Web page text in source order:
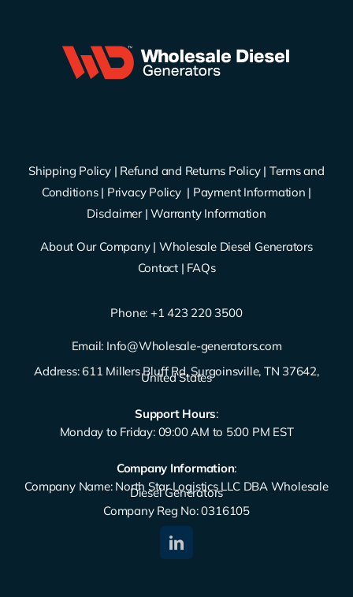
Shipping Policy| Refund and Returns Policy| Terms and
Conditions| Privacy Policy | Payment Information |
Disclaimer|Warranty Information
About Our Company| Wholesale Diesel Generators
Contact | FAQs
Phone: ‪ +1 423 220 3500
Email: Info@Wholesale-generators.com
Address: 611 Millers Bluff Rd, Surgoinsville, TN 37642,
United States
Support Hours:
Monday to Friday: 09:00 AM to 5:00 PM EST
Company Information:
Company Name: North Star Logistics LLC DBA Wholesale
Diesel Generators
Company Reg No: 0316105